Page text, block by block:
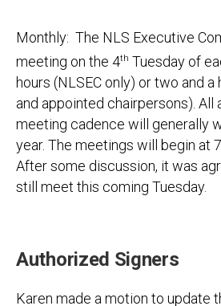
Monthly: The NLS Executive
meeting on the 4th Tuesday of
hours (NLSEC only) or two and a
and appointed chairpersons). All
meeting cadence will generally
year. The meetings will begin at
After some discussion, it was
still meet this coming Tuesday.
Authorized Signers
Karen made a motion to update